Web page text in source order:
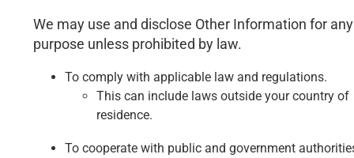
We may use and disclose Other Information for any
purpose unless prohibited by law.
To comply with applicable law and regulations.
This can include laws outside your country of
residence.
To cooperate with public and government